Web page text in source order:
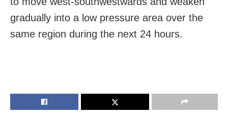
gradually into a low pressure area over the
same region during the next 24 hours.